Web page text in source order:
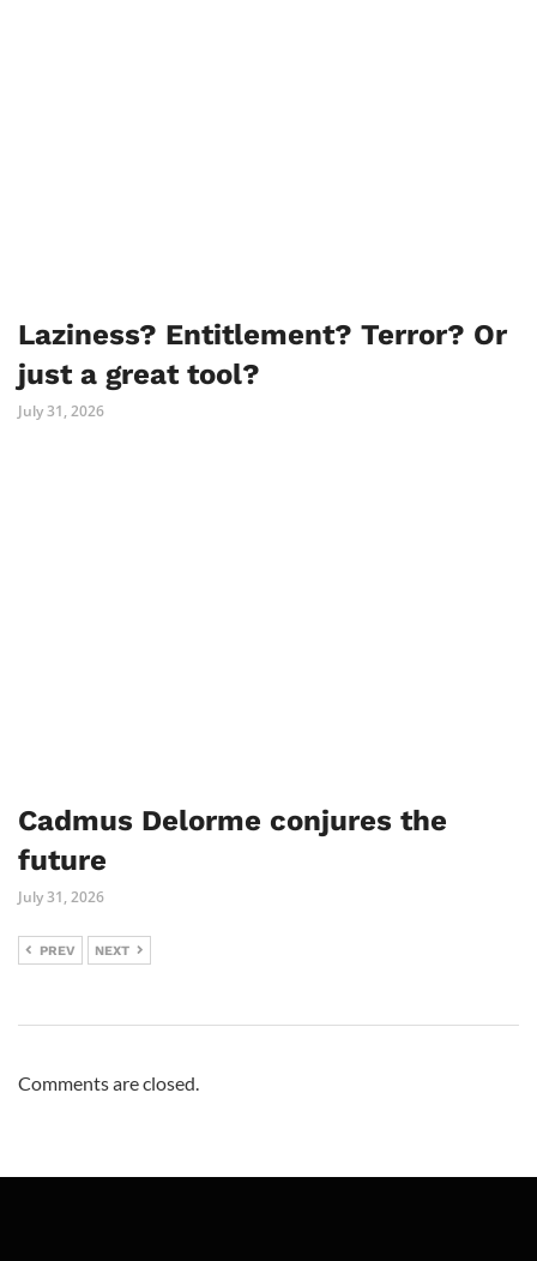
Laziness? Entitlement? Terror? Or
just a great tool?
July 31, 2026
Cadmus Delorme conjures the
future
July 31, 2026
PREV NEXT
Comments are closed.